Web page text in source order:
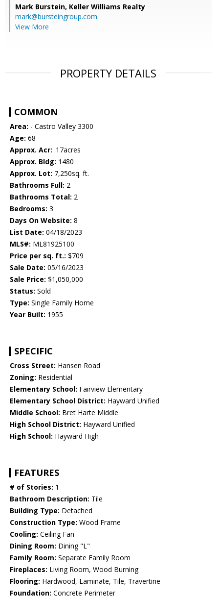
Mark Burstein, Keller Williams Realty
mark@bursteingroup.com
View More
PROPERTY DETAILS
COMMON
Area: - Castro Valley 3300
Age: 68
Approx. Acr: .17acres
Approx. Bldg: 1480
Approx. Lot: 7,250sq. ft.
Bathrooms Full: 2
Bathrooms Total: 2
Bedrooms: 3
Days On Website: 8
List Date: 04/18/2023
MLS#: ML81925100
Price per sq. ft.: $709
Sale Date: 05/16/2023
Sale Price: $1,050,000
Status: Sold
Type: Single Family Home
Year Built: 1955
SPECIFIC
Cross Street: Hansen Road
Zoning: Residential
Elementary School: Fairview Elementary
Elementary School District: Hayward Unified
Middle School: Bret Harte Middle
High School District: Hayward Unified
High School: Hayward High
FEATURES
# of Stories: 1
Bathroom Description: Tile
Building Type: Detached
Construction Type: Wood Frame
Cooling: Ceiling Fan
Dining Room: Dining "L"
Family Room: Separate Family Room
Fireplaces: Living Room, Wood Burning
Flooring: Hardwood, Laminate, Tile, Travertine
Foundation: Concrete Perimeter